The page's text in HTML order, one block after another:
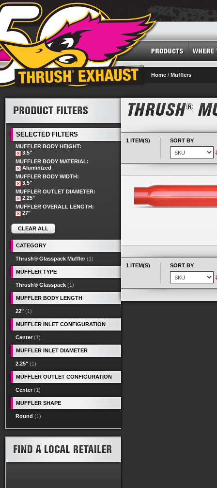
Home / Mufflers
1 ITEM(S) SORT BY
1 ITEM(S) SORT BY
SELECTED FILTERS
MUFFLER BODY HEIGHT:
3.5"
MUFFLER BODY MATERIAL:
Aluminized
MUFFLER BODY WIDTH:
3.5"
MUFFLER OUTLET DIAMETER:
2.25"
MUFFLER OVERALL LENGTH:
27"
CLEAR ALL
CATEGORY
Thrush® Glasspack Muffler (1)
MUFFLER TYPE
Thrush® Glasspack (1)
MUFFLER BODY LENGTH
22" (1)
MUFFLER INLET CONFIGURATION
Center (1)
MUFFLER INLET DIAMETER
2.25" (1)
MUFFLER OUTLET CONFIGURATION
Center (1)
MUFFLER SHAPE
Round (1)